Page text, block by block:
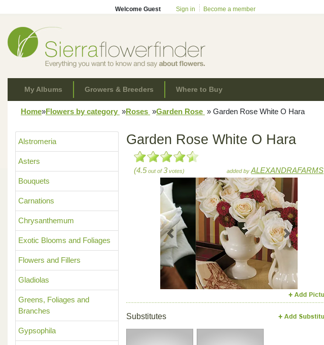
Welcome Guest Sign in Become a member
My Albums Growers & Breeders Where to Buy
Home»Flowers by category »Roses »Garden Rose » Garden Rose White O Hara
Alstromeria
Asters
Bouquets
Carnations
Chrysanthemum
Exotic Blooms and Foliages
Flowers and Fillers
Gladiolas
Greens, Foliages and
Branches
Gypsophila
Garden Rose White O Hara
(4.5 out of3votes) added byALEXANDRAFARMS
Previous Next
Substitutes